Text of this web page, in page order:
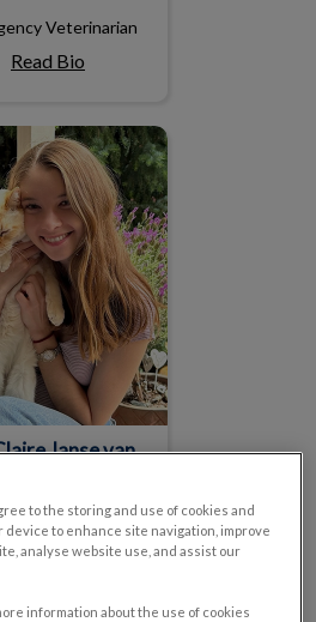
Veterinarian
Read Bio
Janse van
Claire Janse van
Rensburg
Veterinarian
Read Bio
to the storing and use of cookies and
to enhance site navigation, improve
analyse website use, and assist our
information about the use of cookies